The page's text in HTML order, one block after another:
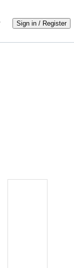
Sign in / Register